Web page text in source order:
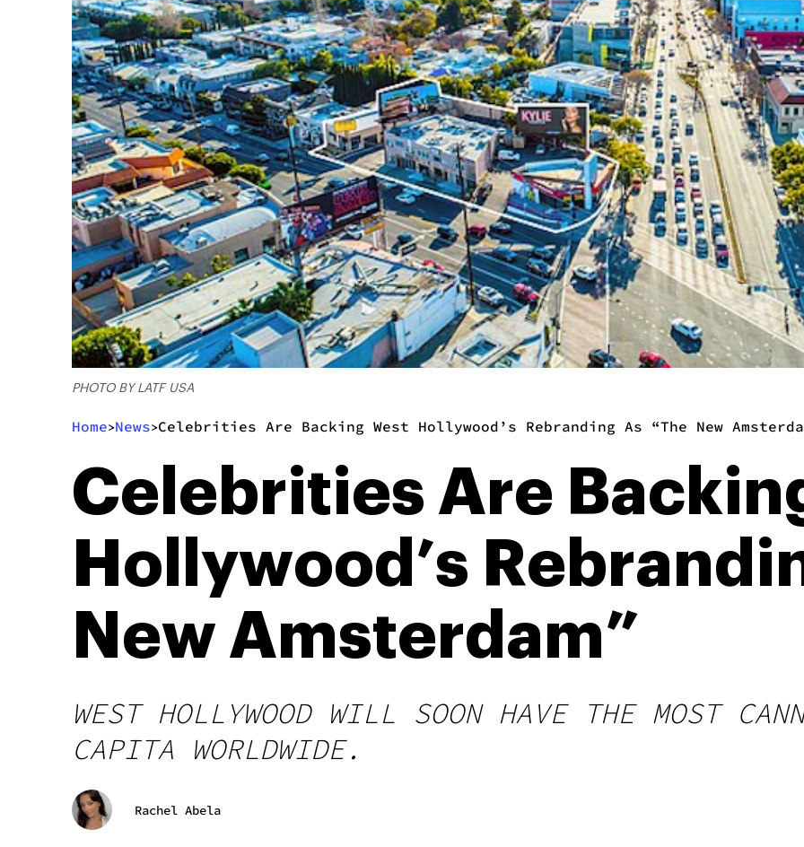
PHOTO BY LATF USA
Home>News>Celebrities Are Backing West Hollywood’s Rebranding As “The New
Celebrities Are
Hollywood’s
New Amsterdam”
WEST HOLLYWOOD WILL SOON HAVE THE MOST
CAPITA WORLDWIDE.
Rachel Abela